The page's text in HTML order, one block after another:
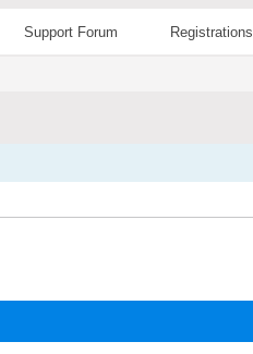
Support Forum Registrations